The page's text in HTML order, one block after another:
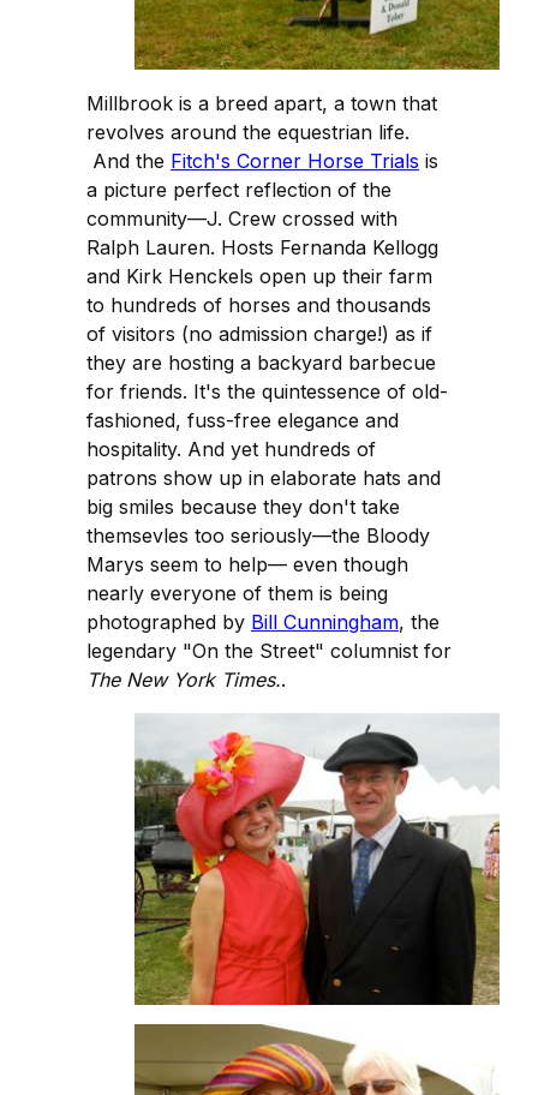
Millbrook is a breed apart, a town that
revolves around the equestrian life.
And the Fitch's Corner Horse Trials is
a picture perfect reflection of the
community—J. Crew crossed with
Ralph Lauren. Hosts Fernanda Kellogg
and Kirk Henckels open up their farm
to hundreds of horses and thousands
of visitors (no admission charge!) as if
they are hosting a backyard barbecue
for friends. It's the quintessence of old-
fashioned, fuss-free elegance and
hospitality. And yet hundreds of
patrons show up in elaborate hats and
big smiles because they don't take
themsevles too seriously—the Bloody
Marys seem to help— even though
nearly everyone of them is being
photographed by Bill Cunningham, the
legendary "On the Street" columnist for
The New York Times..